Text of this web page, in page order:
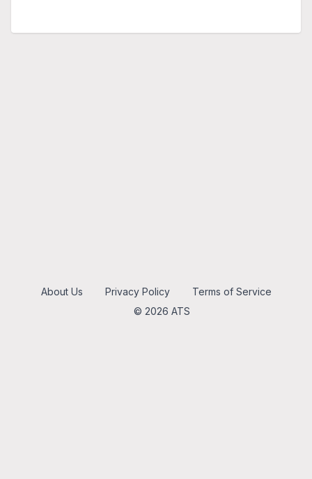
© 2026 ATS
About Us Privacy Policy Terms of Service